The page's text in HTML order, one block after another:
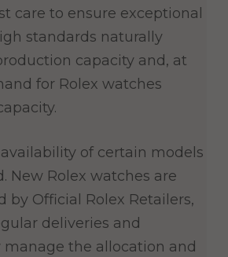
care to ensure exceptional
standards naturally
capacity and, at
for Rolex watches
of certain models
New Rolex watches are
by Official Rolex Retailers,
deliveries and
the allocation and